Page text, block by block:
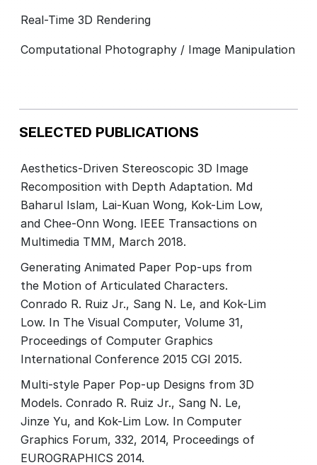
Real-Time 3D Rendering
Computational Photography / Image Manipulation
SELECTED PUBLICATIONS
Aesthetics-Driven Stereoscopic 3D Image
Recomposition with Depth Adaptation. Md
Baharul Islam, Lai-Kuan Wong, Kok-Lim Low,
and Chee-Onn Wong. IEEE Transactions on
Multimedia TMM, March 2018.
Generating Animated Paper Pop-ups from
the Motion of Articulated Characters.
Conrado R. Ruiz Jr., Sang N. Le, and Kok-Lim
Low. In The Visual Computer, Volume 31,
Proceedings of Computer Graphics
International Conference 2015 CGI 2015.
Multi-style Paper Pop-up Designs from 3D
Models. Conrado R. Ruiz Jr., Sang N. Le,
Jinze Yu, and Kok-Lim Low. In Computer
Graphics Forum, 332, 2014, Proceedings of
EUROGRAPHICS 2014.